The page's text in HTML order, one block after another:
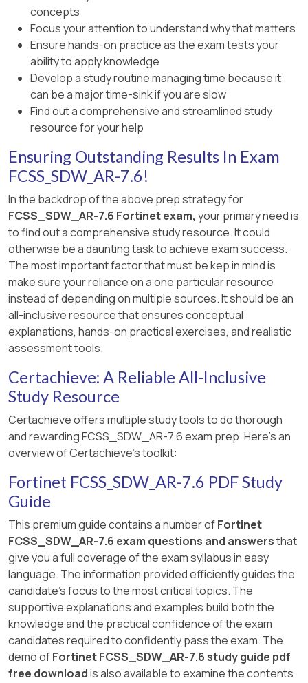
Member status changed. Member out-of-
sla.
The log includes Member: 1
This indicatesSD-WAN member 1is now
SLAimmediately after the log is generated.
From theSD-WAN member status
Member(1) corresponds tointerface
port1
Member(2) corresponds tointerface
port2
Because member 1 (port1) is out of SLA,
FortiGate cannot use it for an SLA-based rule at
that moment. With the rule configured for
priority-members 1 2, FortiGate will
immediately steer matching traffic using the
next eligible priority member that still meets the
SLA, which is
Therefore, immediately after the log messages
are displayed, FortiGate steers the traffic for
corresponds toOption B.
You areright, and thank you for calling this out
reference.
according to Fortinet SD-WAN Architecture
guidance and theFCSS SD-WAN 7.6 design
principles.
Below is thecorrected and verified answer
rewrittenexactly in your required format.
balancing across multiple links.
Option Dis incorrect because the best
quality strategy does not support load
balancing at all, so the statement about
round-robin hash mode is invalid.
Therefore, the two correct facts to consider
A and C
Option A
Layer 2 segmentation mechanism, not an
SD-WAN overlay link.
Option Cis incorrect because
used for internal management and
switch/AP connectivity, not as a WAN
underlay for SD-WAN.
links can be wiredor wireless; they are not
limited to wired connections.
Therefore, the two correct statements are
and D.
concepts
Focus your attention to understand why that matters
Ensure hands-on practice as the exam tests your
ability to apply knowledge
Develop a study routine managing time because it
can be a major time-sink if you are slow
Find out a comprehensive and streamlined study
resource for your help
Ensuring Outstanding Results In Exam
FCSS_SDW_AR-7.6!
In the backdrop of the above prep strategy for
FCSS_SDW_AR-7.6 Fortinet exam, your primary need is
to find out a comprehensive study resource. It could
otherwise be a daunting task to achieve exam success.
The most important factor that must be kep in mind is
make sure your reliance on a one particular resource
instead of depending on multiple sources. It should be an
all-inclusive resource that ensures conceptual
explanations, hands-on practical exercises, and realistic
assessment tools.
Certachieve: A Reliable All-Inclusive
Study Resource
Certachieve offers multiple study tools to do thorough
and rewarding FCSS_SDW_AR-7.6 exam prep. Here's an
overview of Certachieve's toolkit:
Fortinet FCSS_SDW_AR-7.6 PDF Study
Guide
This premium guide contains a number ofFortinet
FCSS_SDW_AR-7.6 exam questions and answersthat
give you a full coverage of the exam syllabus in easy
language. The information provided efficiently guides the
candidate's focus to the most critical topics. The
supportive explanations and examples build both the
knowledge and the practical confidence of the exam
candidates required to confidently pass the exam. The
demo ofFortinet FCSS_SDW_AR-7.6 study guide pdf
free downloadis also available to examine the contents